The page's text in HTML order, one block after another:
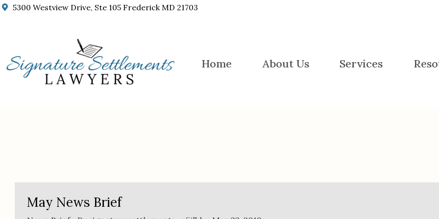
5300 Westview Drive, Ste 105 Frederick MD 21703
Home About Us Services
May News Brief